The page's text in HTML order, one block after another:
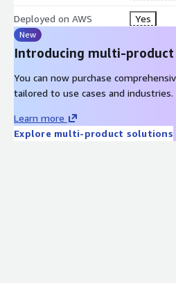
Deployed on AWS Yes
New
Introducing multi-
You can now purchase
tailored to use cases and industries.
Learn more
Explore multi-product solutions